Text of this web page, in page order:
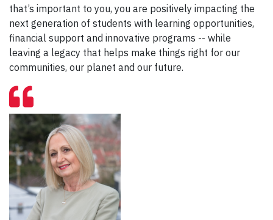
that’s important to you, you are positively impacting the
next generation of students with learning opportunities,
financial support and innovative programs -- while
leaving a legacy that helps make things right for our
communities, our planet and our future.